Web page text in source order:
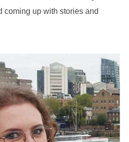
coming up with stories and